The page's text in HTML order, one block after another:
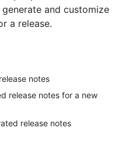
notes
release notes for a new
release notes
and customize
a release.